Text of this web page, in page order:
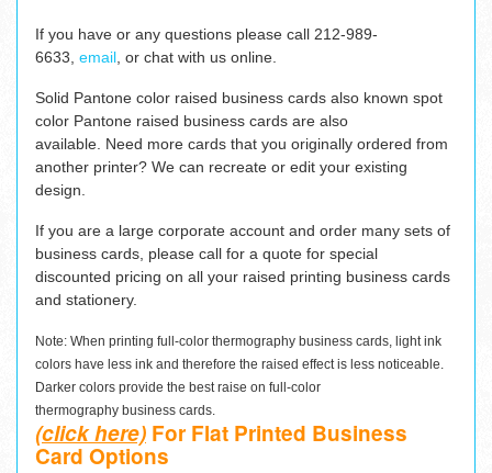
If you have or any questions please call 212-989-
6633, email, or chat with us online.
Solid Pantone color raised business cards also known spot
color Pantone raised business cards are also
available. Need more cards that you originally ordered from
another printer? We can recreate or edit your existing
design.
If you are a large corporate account and order many sets of
business cards, please call for a quote for special
discounted pricing on all your raised printing business cards
and stationery.
Note: When printing full-color thermography business cards, light ink
colors have less ink and therefore the raised effect is less noticeable.
Darker colors provide the best raise on full-color
thermography business cards.
(click here) For Flat Printed Business
Card Options